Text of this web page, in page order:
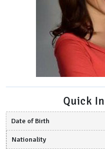
Quick
Date of Birth
Nationality